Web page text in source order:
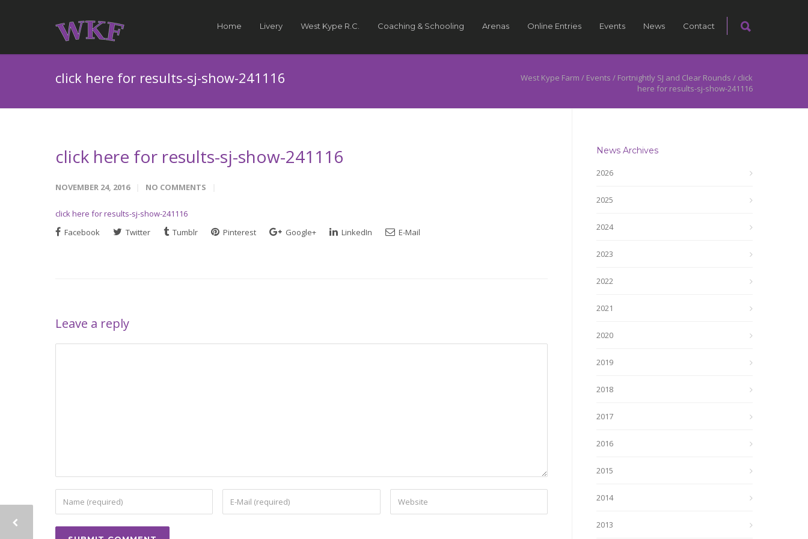
Home Livery West Kype R.C. Coaching & Schooling Arenas Online Entries Events News Contact
click here for results-sj-show-241116 West Kype Farm / Events / Fortnightly SJ and Clear Rounds / click
here for results-sj-show-241116
click here for results-sj-show-241116
NOVEMBER 24, 2016 NO COMMENTS
click here for results-sj-show-241116
Facebook
Twitter Tumblr Pinterest Google+ LinkedIn E-Mail
Leave a reply
News Archives
2026
2025
2024
2023
2022
2021
2020
2019
2018
2017
2016
2015
2014
2013